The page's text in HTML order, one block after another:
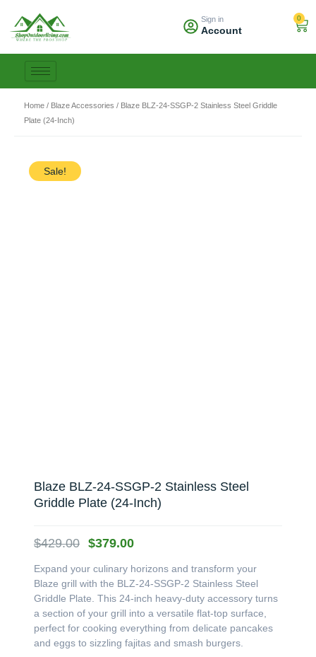
content
Sign in
Account
0
Home / Blaze Accessories / Blaze BLZ-24-SSGP-2 Stainless Steel Griddle
Plate (24-Inch)
Sale!
Blaze BLZ-24-SSGP-2 Stainless Steel
Griddle Plate (24-Inch)
$429.00 Original
was:
$429.00.
$379.00Current
is:
$379.00.
Expand your culinary horizons and transform your
Blaze grill with the BLZ-24-SSGP-2 Stainless Steel
Griddle Plate. This 24-inch heavy-duty accessory turns
a section of your grill into a versatile flat-top surface,
perfect for cooking everything from delicate pancakes
and eggs to sizzling fajitas and smash burgers.